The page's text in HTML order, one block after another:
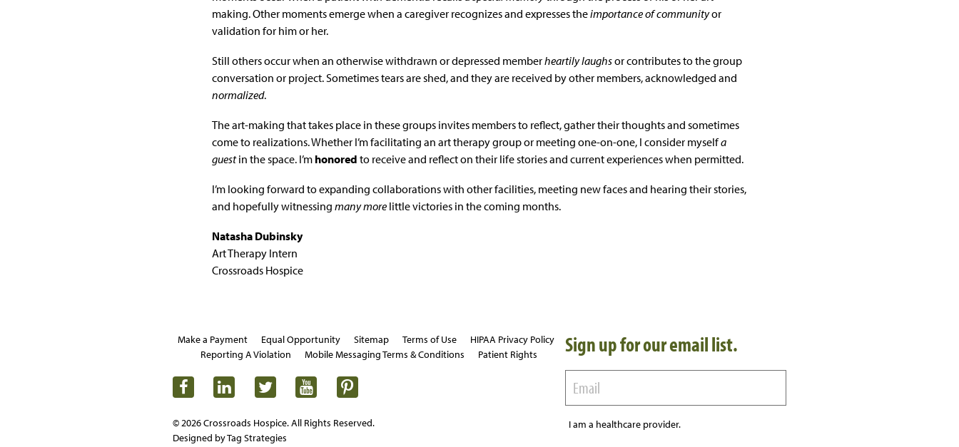
making. Other moments emerge when a caregiver recognizes and expresses theimportance of communityor
validation for him or her.
Still others occur when an otherwise withdrawn or depressed memberheartily laughsor contributes to the group
conversation or project. Sometimes tears are shed, and they are received by other members, acknowledged and
normalized.
The art-making that takes place in these groups invites members to reflect, gather their thoughts and sometimes
come to realizations. Whether I’m facilitating an art therapy group or meeting one-on-one, I consider myselfa
guestin the space. I’m honored to receive and reflect on their life stories and current experiences when permitted.
I’m looking forward to expanding collaborations with other facilities, meeting new faces and hearing their stories,
and hopefully witnessing many more little victories in the coming months.
Natasha Dubinsky
Art Therapy Intern
Crossroads Hospice
Sign up for our email list.
I am a healthcare provider.
Make a Payment Equal Opportunity Sitemap Terms of Use
HIPAA Privacy Policy
Reporting A Violation
Mobile Messaging Terms & Conditions Patient Rights
© 2026 Crossroads Hospice. All Rights Reserved.
Designed by Tag Strategies